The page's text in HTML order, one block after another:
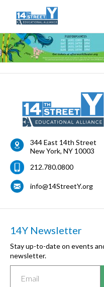
344 East 14th Street
New York, NY 10003
212.780.0800
info@14StreetY.org
14Y Newsletter
Stay up-to-date on events
newsletter.